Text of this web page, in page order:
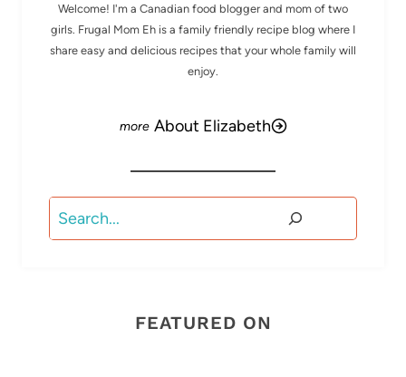
Welcome! I'm a Canadian food blogger and mom of two
girls. Frugal Mom Eh is a family friendly recipe blog where I
share easy and delicious recipes that your whole family will
enjoy.
About Elizabeth
Search
FEATURED ON